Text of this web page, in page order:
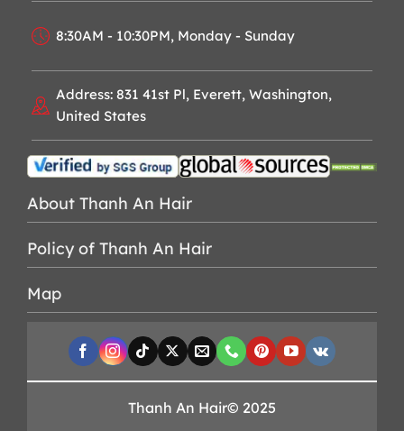
8:30AM - 10:30PM, Monday - Sunday
Address: 831 41st Pl, Everett, Washington,
United States
About Thanh An Hair
Policy of Thanh An Hair
Map
Thanh An Hair© 2025